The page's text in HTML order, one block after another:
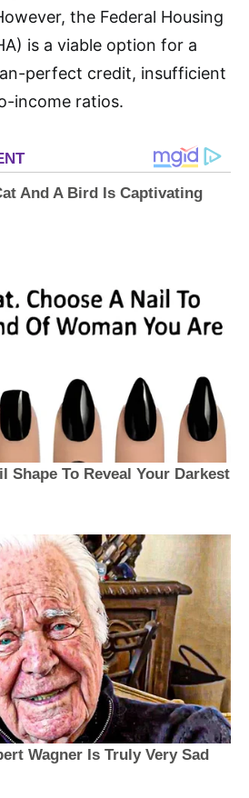
the Federal Housing
is a viable option for a
perfect credit, insufficient
income ratios.